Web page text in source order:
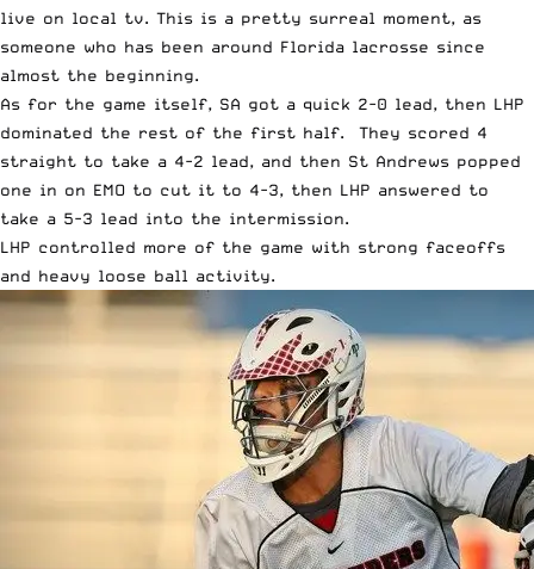
live on local tv. This is a pretty surreal moment, as
someone who has been around Florida lacrosse since
almost the beginning.
As for the game itself, SA got a quick 2-0 lead, then LHP
dominated the rest of the first half. They scored 4
straight to take a 4-2 lead, and then St Andrews popped
one in on EMO to cut it to 4-3, then LHP answered to
take a 5-3 lead into the intermission.
LHP controlled more of the game with strong faceoffs
and heavy loose ball activity.